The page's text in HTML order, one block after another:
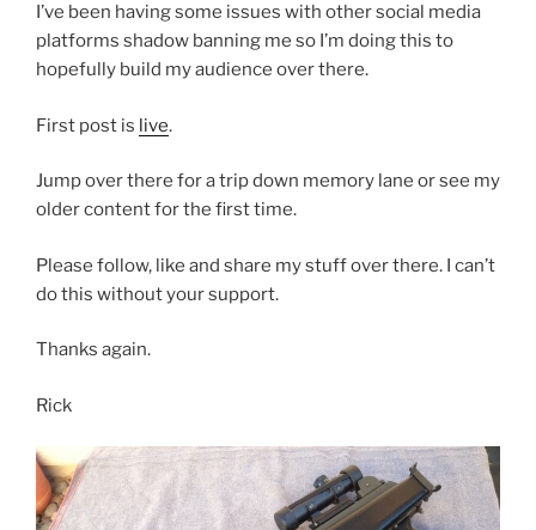
I’ve been having some issues with other social media
platforms shadow banning me so I’m doing this to
hopefully build my audience over there.
First post is live.
Jump over there for a trip down memory lane or see my
older content for the first time.
Please follow, like and share my stuff over there. I can’t
do this without your support.
Thanks again.
Rick